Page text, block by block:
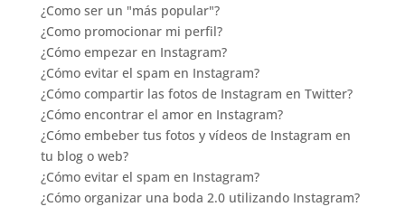
¿Como ser un "más popular"?
¿Como promocionar mi perfil?
¿Cómo empezar en Instagram?
¿Cómo evitar el spam en Instagram?
¿Cómo compartir las fotos de Instagram en Twitter?
¿Cómo encontrar el amor en Instagram?
¿Cómo embeber tus fotos y vídeos de Instagram en
tu blog o web?
¿Cómo evitar el spam en Instagram?
¿Cómo organizar una boda 2.0 utilizando Instagram?